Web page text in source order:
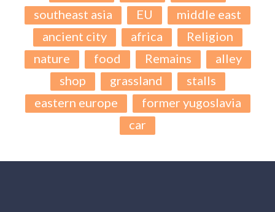
southeast asia
EU
middle east
ancient city
africa
Religion
nature
food Remains
alley
shop
grassland
stalls
eastern europe
former yugoslavia
car